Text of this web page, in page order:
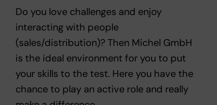
Do you love challenges and enjoy
interacting with people
(sales/distribution)? Then Michel GmbH
is the ideal environment for you to put
your skills to the test. Here you have the
chance to play an active role and really